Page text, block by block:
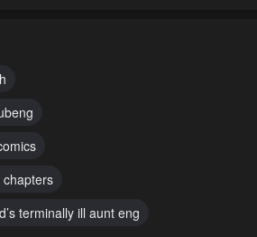
Chapter 40
November 30, 2024
chapters
terminally ill aunt eng